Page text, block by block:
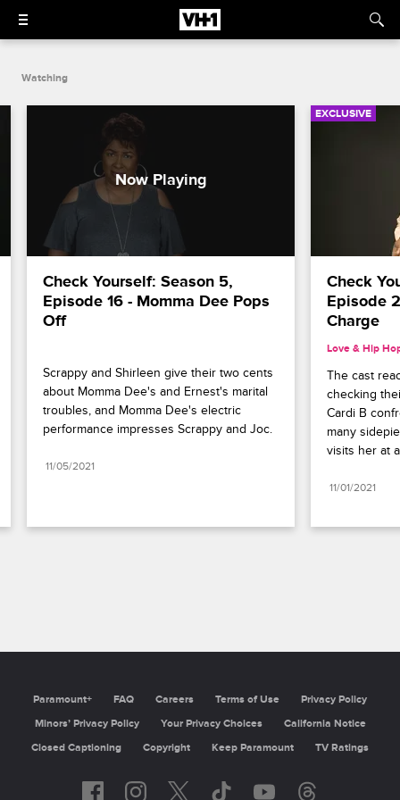
Watching
Check Yourself: Season 5,
Episode 16 - Momma Dee Pops
Off
Scrappy and Shirleen give their two cents
about Momma Dee's and Ernest's marital
troubles, and Momma Dee's electric
performance impresses Scrappy and Joc.
11/05/2021
EXCLUSIVE
Check
Episode
Charge
Love & Hip
The cast
checking
Cardi B
many
visits her at
11/01/2021
Paramount+ FAQ Careers Terms of Use
Privacy Policy
Minors’ Privacy Policy
Your Privacy Choices
California Notice
Closed Captioning
Copyright Keep Paramount TV Ratings